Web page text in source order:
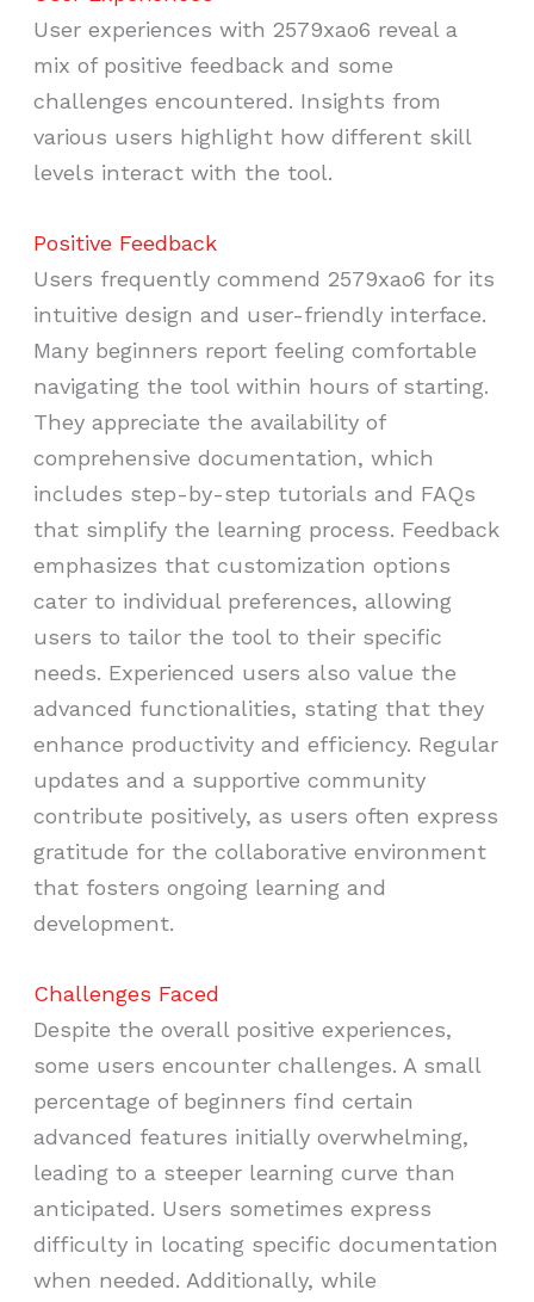
User experiences with 2579xao6 reveal a
mix of positive feedback and some
challenges encountered. Insights from
various users highlight how different skill
levels interact with the tool.
Positive Feedback
Users frequently commend 2579xao6 for its
intuitive design and user-friendly interface.
Many beginners report feeling comfortable
navigating the tool within hours of starting.
They appreciate the availability of
comprehensive documentation, which
includes step-by-step tutorials and FAQs
that simplify the learning process. Feedback
emphasizes that customization options
cater to individual preferences, allowing
users to tailor the tool to their specific
needs. Experienced users also value the
advanced functionalities, stating that they
enhance productivity and efficiency. Regular
updates and a supportive community
contribute positively, as users often express
gratitude for the collaborative environment
that fosters ongoing learning and
development.
Challenges Faced
Despite the overall positive experiences,
some users encounter challenges. A small
percentage of beginners find certain
advanced features initially overwhelming,
leading to a steeper learning curve than
anticipated. Users sometimes express
difficulty in locating specific documentation
when needed. Additionally, while